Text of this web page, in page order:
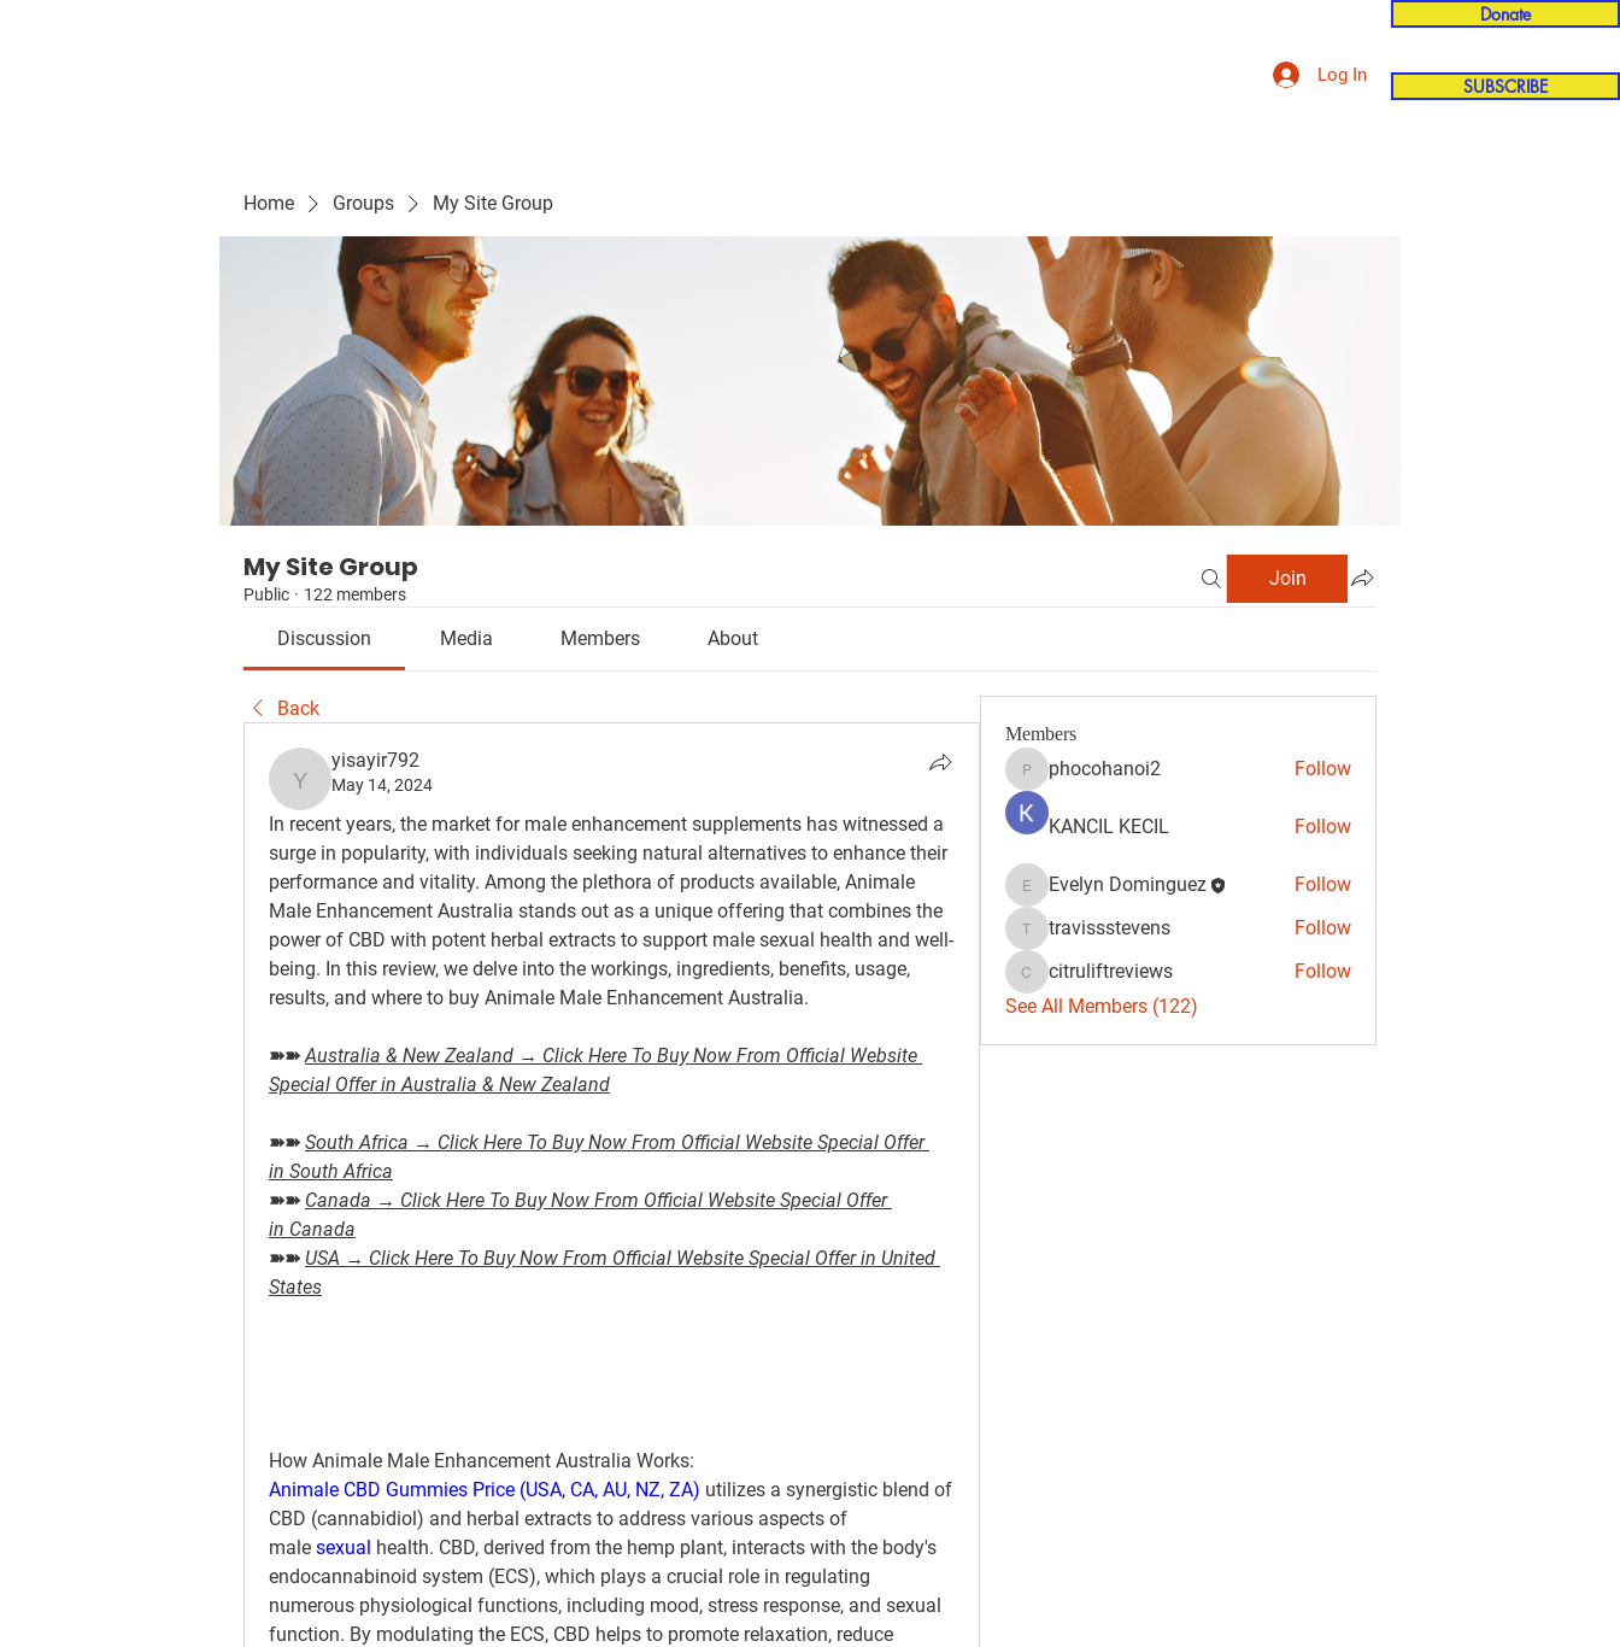
Donate
SUBSCRIBE
Log In
Home Groups My Site Group
My Site Group
Public · 122 members
Join
Discussion Media Members About
Back
yisayir792
yisayir792
May 14, 2024
In recent years, the market for male enhancement supplements has witnessed a
surge in popularity, with individuals seeking natural alternatives to enhance their
performance and vitality. Among the plethora of products available, Animale
Male Enhancement Australia stands out as a unique offering that combines the
power of CBD with potent herbal extracts to support male sexual health and well-
being. In this review, we delve into the workings, ingredients, benefits, usage,
results, and where to buy Animale Male Enhancement Australia.
➽➽ Australia & New Zealand → Click Here To Buy Now From Official Website
Special Offer in Australia & New Zealand
➽➽ South Africa → Click Here To Buy Now From Official Website Special Offer
in South Africa
➽➽ Canada → Click Here To Buy Now From Official Website Special Offer
in Canada
➽➽ USA → Click Here To Buy Now From Official Website Special Offer in United
States
How Animale Male Enhancement Australia Works:
Animale CBD Gummies Price (USA, CA, AU, NZ, ZA) utilizes a synergistic blend of
CBD (cannabidiol) and herbal extracts to address various aspects of
male sexual health. CBD, derived from the hemp plant, interacts with the body's
endocannabinoid system (ECS), which plays a crucial role in regulating
numerous physiological functions, including mood, stress response, and sexual
function. By modulating the ECS, CBD helps to promote relaxation, reduce
Members
phocohanoi2
phocohanoi2 Follow
KANCIL KECIL Follow
Evelyn Dominguez
Evelyn Dominguez Follow
travissstevens
travissstevens Follow
citruliftreviews
citruliftreviews
Follow
See All Members (122)